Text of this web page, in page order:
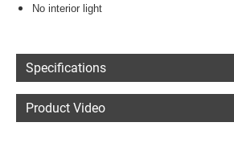
No interior light
Specifications
Product Video